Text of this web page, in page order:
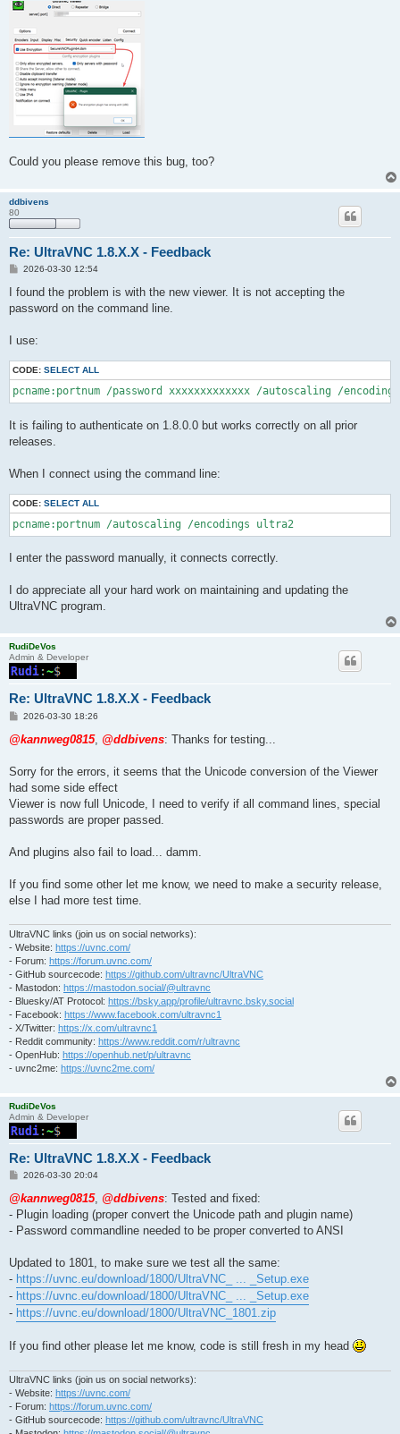
Could you please remove this bug, too?
ddbivens
80
Re: UltraVNC 1.8.X.X - Feedback
P
s
2026-03-30 12:54
I found the problem is with the new viewer. It is not accepting the
password on the command line.
I use:
CODE: SELECT ALL
pcname:portnum /password xxxxxxxxxxxxx /autoscaling /
It is failing to authenticate on 1.8.0.0 but works correctly on all prior
releases.
When I connect using the command line:
CODE: SELECT ALL
pcname:portnum /autoscaling /encodings ultra2
I enter the password manually, it connects correctly.
I do appreciate all your hard work on maintaining and updating the
UltraVNC program.
RudiDeVos
Admin & Developer
Re: UltraVNC 1.8.X.X - Feedback
P
s
2026-03-30 18:26
@kannweg0815, @ddbivens: Thanks for testing...
Sorry for the errors, it seems that the Unicode conversion of the Viewer
had some side effect
Viewer is now full Unicode, I need to verify if all command lines, special
passwords are proper passed.
And plugins also fail to load... damm.
If you find some other let me know, we need to make a security release,
else I had more test time.
UltraVNC links (join us on social networks):
- Website: https://uvnc.com/
- Forum: https://forum.uvnc.com/
- GitHub sourcecode: https://github.com/ultravnc/UltraVNC
- Mastodon: https://mastodon.social/@ultravnc
- Bluesky/AT Protocol: https://bsky.app/profile/ultravnc.bsky.social
- Facebook: https://www.facebook.com/ultravnc1
- X/Twitter: https://x.com/ultravnc1
- Reddit community: https://www.reddit.com/r/ultravnc
- OpenHub: https://openhub.net/p/ultravnc
- uvnc2me: https://uvnc2me.com/
RudiDeVos
Admin & Developer
Re: UltraVNC 1.8.X.X - Feedback
P
s
2026-03-30 20:04
@kannweg0815, @ddbivens: Tested and fixed:
- Plugin loading (proper convert the Unicode path and plugin name)
- Password commandline needed to be proper converted to ANSI
Updated to 1801, to make sure we test all the same:
- https://uvnc.eu/download/1800/UltraVNC_ ... _Setup.exe
- https://uvnc.eu/download/1800/UltraVNC_ ... _Setup.exe
- https://uvnc.eu/download/1800/UltraVNC_1801.zip
If you find other please let me know, code is still fresh in my head
UltraVNC links (join us on social networks):
- Website: https://uvnc.com/
- Forum: https://forum.uvnc.com/
- GitHub sourcecode: https://github.com/ultravnc/UltraVNC